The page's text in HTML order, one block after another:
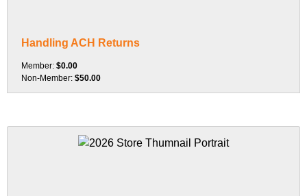
Handling ACH Returns
Member: $0.00
Non-Member: $50.00